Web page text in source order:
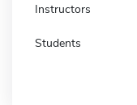
Instructors
Students